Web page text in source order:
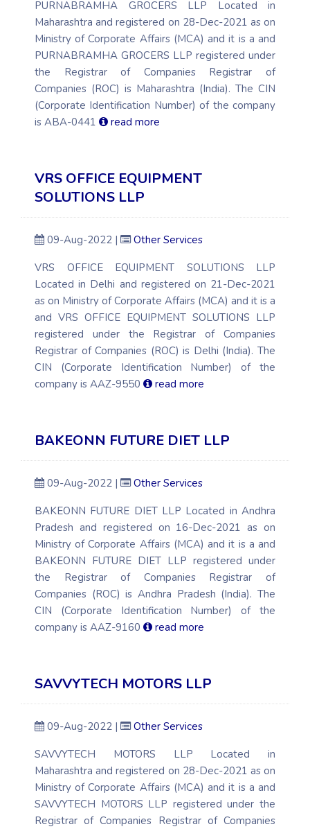
PURNABRAMHA GROCERS LLP Located in
Maharashtra and registered on 28-Dec-2021 as on
Ministry of Corporate Affairs (MCA) and it is a and
PURNABRAMHA GROCERS LLP registered under
the Registrar of Companies Registrar of
Companies (ROC) is Maharashtra (India). The CIN
(Corporate Identification Number) of the company
is ABA-0441
read more
VRS OFFICE EQUIPMENT
SOLUTIONS LLP
09-Aug-2022 |
Other Services
VRS OFFICE EQUIPMENT SOLUTIONS LLP
Located in Delhi and registered on 21-Dec-2021
as on Ministry of Corporate Affairs (MCA) and it is a
and VRS OFFICE EQUIPMENT SOLUTIONS LLP
registered under the Registrar of Companies
Registrar of Companies (ROC) is Delhi (India). The
CIN (Corporate Identification Number) of the
company is AAZ-9550
read more
BAKEONN FUTURE DIET LLP
09-Aug-2022 |
Other Services
BAKEONN FUTURE DIET LLP Located in Andhra
Pradesh and registered on 16-Dec-2021 as on
Ministry of Corporate Affairs (MCA) and it is a and
BAKEONN FUTURE DIET LLP registered under
the Registrar of Companies Registrar of
Companies (ROC) is Andhra Pradesh (India). The
CIN (Corporate Identification Number) of the
company is AAZ-9160
read more
SAVVYTECH MOTORS LLP
09-Aug-2022 |
Other Services
SAVVYTECH MOTORS LLP Located in
Maharashtra and registered on 28-Dec-2021 as on
Ministry of Corporate Affairs (MCA) and it is a and
SAVVYTECH MOTORS LLP registered under the
Registrar of Companies Registrar of Companies